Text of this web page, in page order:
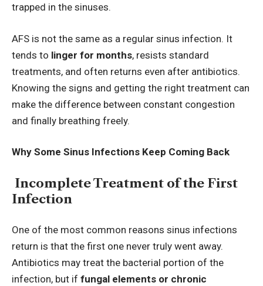
trapped in the sinuses.
AFS is not the same as a regular sinus infection. It
tends to linger for months, resists standard
treatments, and often returns even after antibiotics.
Knowing the signs and getting the right treatment can
make the difference between constant congestion
and finally breathing freely.
Why Some Sinus Infections Keep Coming Back
Incomplete Treatment of the First
Infection
One of the most common reasons sinus infections
return is that the first one never truly went away.
Antibiotics may treat the bacterial portion of the
infection, but if fungal elements or chronic